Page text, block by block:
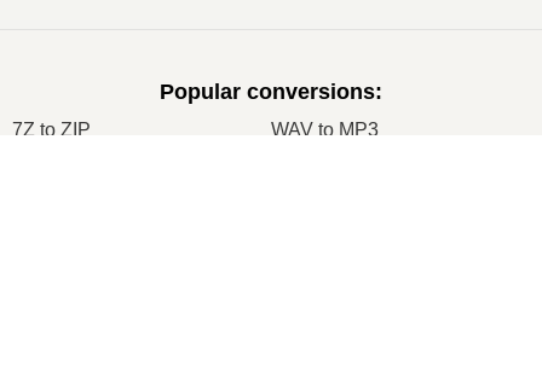
Popular conversions:
7Z to ZIP WAV to MP3